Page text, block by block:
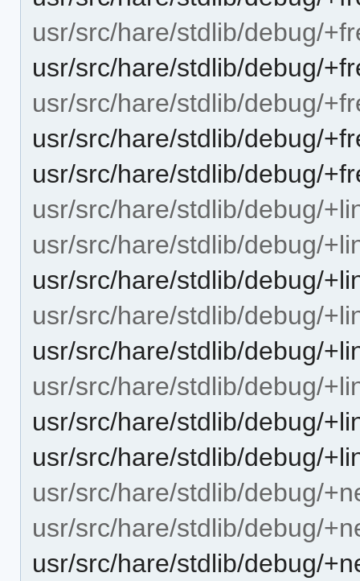
usr/src/hare/stdlib/debug/
usr/src/hare/stdlib/debug/
usr/src/hare/stdlib/debug/
usr/src/hare/stdlib/debug/
usr/src/hare/stdlib/debug/
usr/src/hare/stdlib/debug/
usr/src/hare/stdlib/debug/
usr/src/hare/stdlib/debug/
usr/src/hare/stdlib/debug/
usr/src/hare/stdlib/debug/
usr/src/hare/stdlib/debug/
usr/src/hare/stdlib/debug/
usr/src/hare/stdlib/debug/
usr/src/hare/stdlib/debug/
usr/src/hare/stdlib/debug/
usr/src/hare/stdlib/debug/